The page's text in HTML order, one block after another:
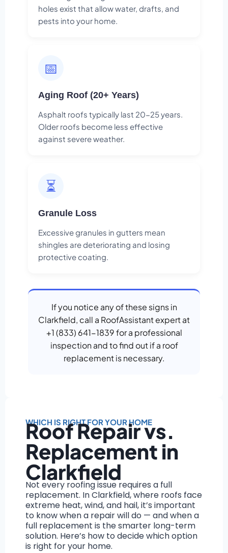
holes exist that allow water, drafts, and
pests into your home.
📅
Aging Roof (20+ Years)
Asphalt roofs typically last 20-25 years.
Older roofs become less effective
against severe weather.
⏳
Granule Loss
Excessive granules in gutters mean
shingles are deteriorating and losing
protective coating.
If you notice any of these signs in
Clarkfield, call a RoofAssistant expert at
+1 (833) 641-1839 for a professional
inspection and to find out if a roof
replacement is necessary.
WHICH IS RIGHT FOR YOUR HOME
Roof Repair vs.
Replacement in
Clarkfield
Not every roofing issue requires a full
replacement. In Clarkfield, where roofs face
extreme heat, wind, and hail, it’s important
to know when a repair will do — and when a
full replacement is the smarter long-term
solution. Here’s how to decide which option
is right for your home.